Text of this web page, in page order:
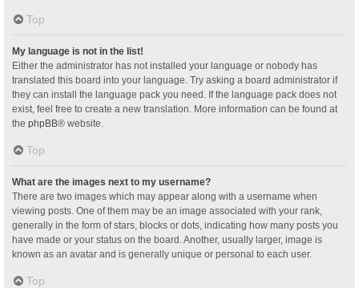
Top
My language is not in the list!
Either the administrator has not installed your language or nobody has
translated this board into your language. Try asking a board administrator if
they can install the language pack you need. If the language pack does not
exist, feel free to create a new translation. More information can be found at
the phpBB® website.
Top
What are the images next to my username?
There are two images which may appear along with a username when
viewing posts. One of them may be an image associated with your rank,
generally in the form of stars, blocks or dots, indicating how many posts you
have made or your status on the board. Another, usually larger, image is
known as an avatar and is generally unique or personal to each user.
Top